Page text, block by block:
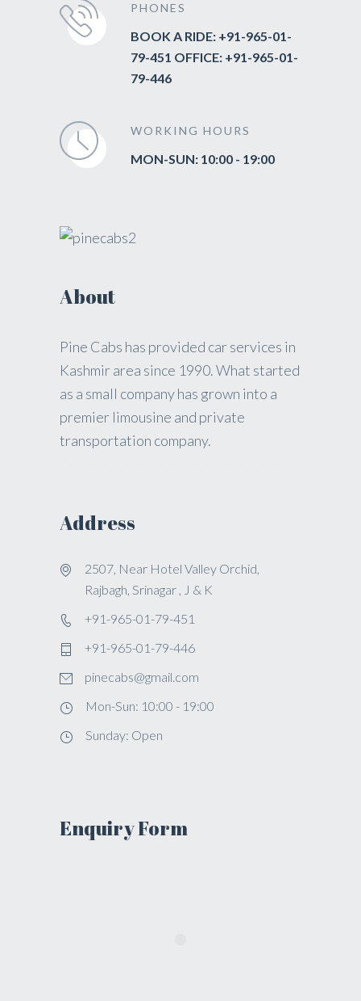
PHONES
BOOK A RIDE: +91-965-01-
79-451 OFFICE: +91-965-01-
79-446
WORKING HOURS
MON-SUN: 10:00 - 19:00
About
Pine Cabs has provided car services in
Kashmir area since 1990. What started
as a small company has grown into a
premier limousine and private
transportation company.
Address
2507, Near Hotel Valley Orchid,
Rajbagh, Srinagar , J & K
+91-965-01-79-451
+91-965-01-79-446
pinecabs@gmail.com
Mon-Sun: 10:00 - 19:00
Sunday: Open
Enquiry Form